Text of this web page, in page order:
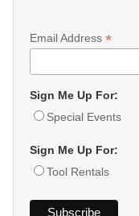
Email Address *
Sign Me Up For:
Special Events
Sign Me Up For:
Tool Rentals